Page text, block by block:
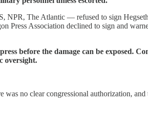
The Atlantic — refused to sign
Press Association declined to sign and
before the damage can be exposed.
oversight.
no clear congressional authorization,